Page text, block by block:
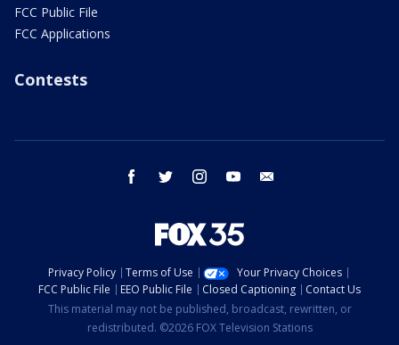
FCC Public File
FCC Applications
Contests
facebook twitter instagram youtube
Privacy Policy Terms of Use
Your Privacy Choices
FCC Public File
EEO Public File Closed Captioning
Contact Us
This material may not be published, broadcast, rewritten, or
redistributed. ©2026 FOX Television Stations